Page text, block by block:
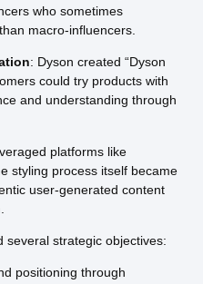
who sometimes
macro-influencers.
: Dyson created “Dyson
could try products with
and understanding through
platforms like
styling process itself became
user-generated content
several strategic objectives:
positioning through